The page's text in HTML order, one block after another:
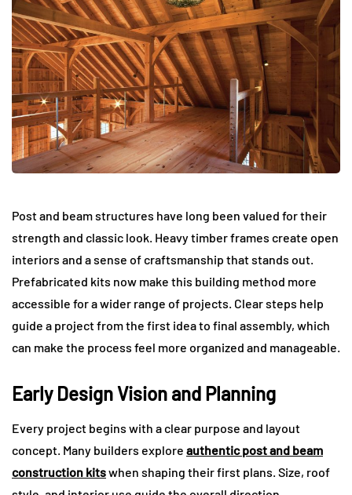
Post and beam structures have long been valued for their
strength and classic look. Heavy timber frames create open
interiors and a sense of craftsmanship that stands out.
Prefabricated kits now make this building method more
accessible for a wider range of projects. Clear steps help
guide a project from the first idea to final assembly, which
can make the process feel more organized and manageable.
Early Design Vision and Planning
Every project begins with a clear purpose and layout
concept. Many builders explore authentic post and beam
construction kitswhen shaping their first plans. Size, roof